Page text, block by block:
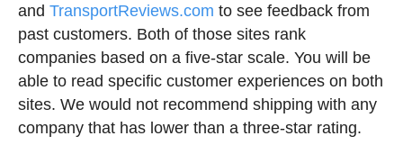
and TransportReviews.com to see feedback from
past customers. Both of those sites rank
companies based on a five-star scale. You will be
able to read specific customer experiences on both
sites. We would not recommend shipping with any
company that has lower than a three-star rating.